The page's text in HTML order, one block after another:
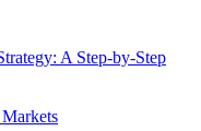
A Step-by-Step